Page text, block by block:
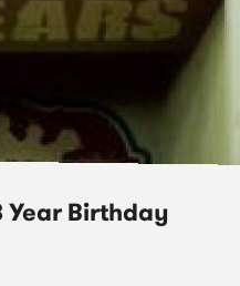
Year Birthday